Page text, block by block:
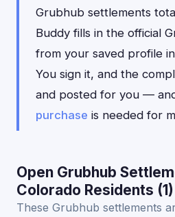
Grubhub settlements
Buddy fills in the official
from your saved profile
You sign it, and the
and posted for you —
purchase is needed for
Open Grubhub
Colorado Residents (1)
These Grubhub settlements